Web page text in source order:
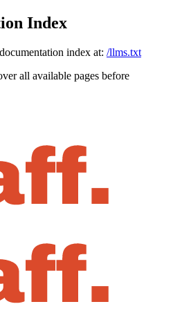
Index
index at: /llms.txt
all available pages before